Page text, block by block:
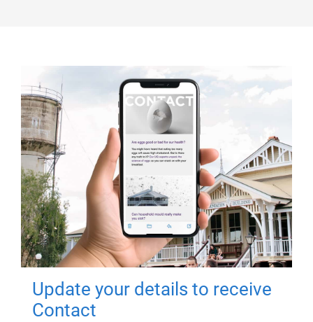
Update your details to receive
Contact